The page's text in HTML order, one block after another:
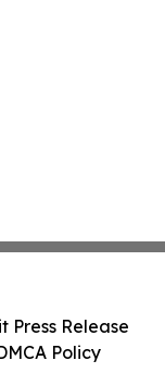
Press Release
Policy